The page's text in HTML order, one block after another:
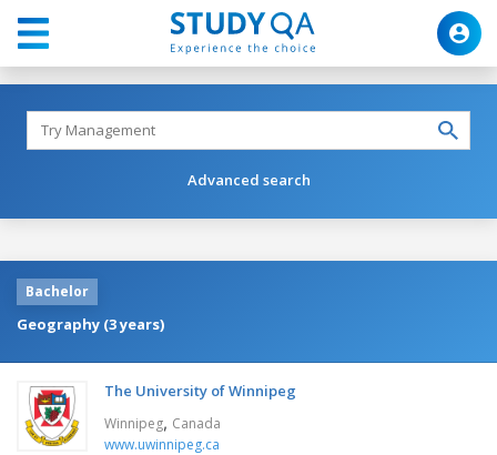
Advanced search
Bachelor
Geography (3 years)
The University of Winnipeg
Winnipeg, Canada
www.uwinnipeg.ca